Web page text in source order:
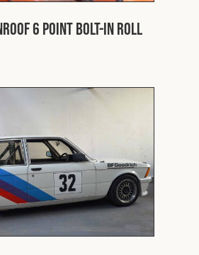
International Ltd. Registered in
Rights Reserved.
6 Point Bolt-In Roll